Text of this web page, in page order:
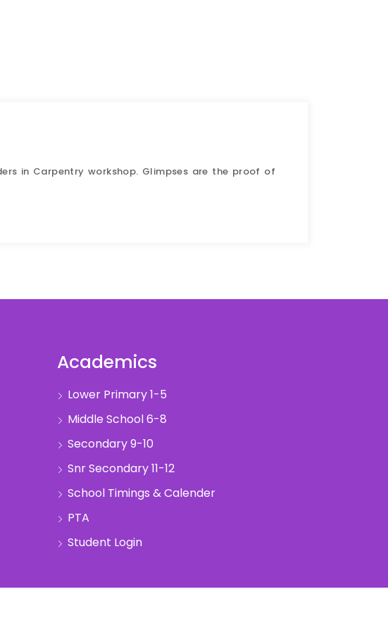
in Carpentry workshop. Glimpses are the proof of
Academics
Lower Primary 1-5
Middle School 6-8
Secondary 9-10
Snr Secondary 11-12
School Timings & Calender
PTA
Student Login